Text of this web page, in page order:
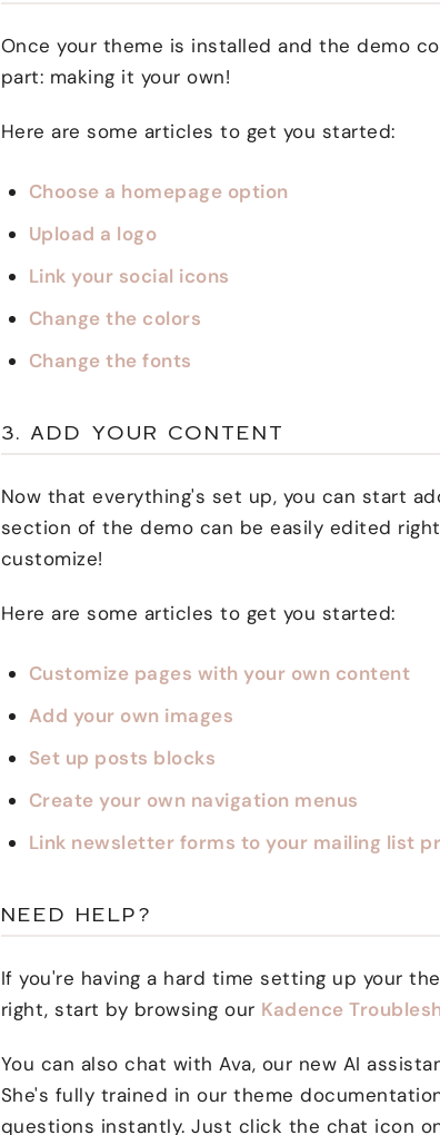
Once your theme is installed and the demo
part: making it your own!
Here are some articles to get you started:
Choose a homepage option
Upload a logo
Link your social icons
Change the colors
Change the fonts
3. ADD YOUR CONTENT
Now that everything's set up, you can start
section of the demo can be easily edited
customize!
Here are some articles to get you started:
Customize pages with your own content
Add your own images
Set up posts blocks
Create your own navigation menus
Link newsletter forms to your mailing list
NEED HELP?
If you're having a hard time setting up your
right, start by browsing our Kadence
You can also chat with Ava, our new AI
She's fully trained in our theme
questions instantly. Just click the chat icon